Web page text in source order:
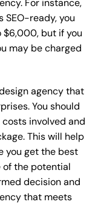
For instance,
SEO-ready, you
$6,000, but if you
may be charged
agency that
You should
involved and
This will help
you get the best
of the potential
decision and
that meets